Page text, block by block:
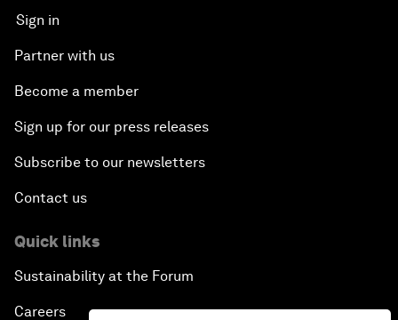
Sign in
Partner with us
Become a member
Sign up for our press releases
Subscribe to our newsletters
Contact us
Quick links
Sustainability at the Forum
Careers